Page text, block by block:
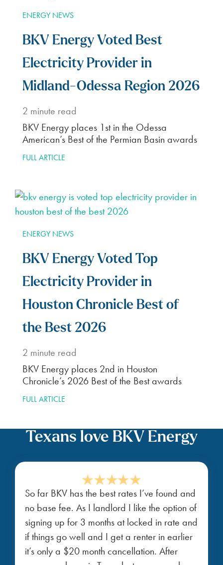
ENERGY NEWS
BKV Energy Voted Best
Electricity Provider in
Midland-Odessa Region 2026
2 minute read
BKV Energy places 1st in the Odessa
American’s Best of the Permian Basin awards
FULL ARTICLE
ENERGY NEWS
BKV Energy Voted Top
Electricity Provider in
Houston Chronicle Best of
the Best 2026
2 minute read
BKV Energy places 2nd in Houston
Chronicle’s 2026 Best of the Best awards
FULL ARTICLE
Texans love BKV Energy
So far BKV has the best rates I’ve found and
no base fee. As I landlord I like the option of
signing up for 3 months at locked in rate and
if things go well and I get a renter in earlier
it’s only a $20 month cancellation. After